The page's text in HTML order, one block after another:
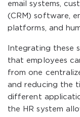
email systems,
(CRM) software,
platforms, and
Integrating these
that employees
from one
and reducing the
different
the HR system